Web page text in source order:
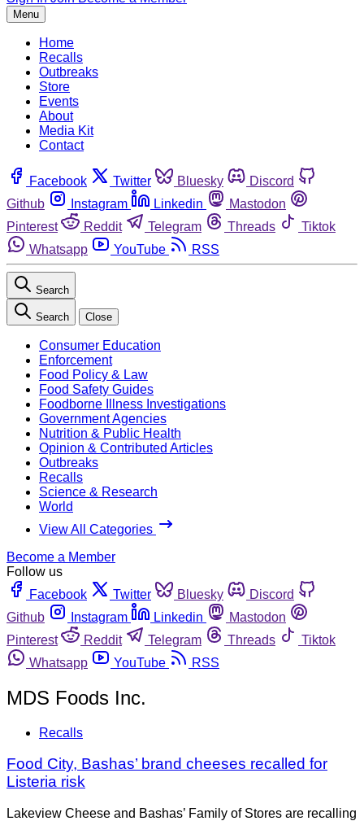
Menu
Home
Recalls
Outbreaks
Store
Events
About
Media Kit
Contact
Facebook Twitter Bluesky
Discord
Github
Instagram Linkedin
Mastodon
Pinterest
Reddit Telegram Threads
Tiktok
Whatsapp
YouTube RSS
Search
Search Close
Consumer Education
Enforcement
Food Policy & Law
Food Safety Guides
Foodborne Illness Investigations
Government Agencies
Nutrition & Public Health
Opinion & Contributed Articles
Outbreaks
Recalls
Science & Research
World
View All Categories
Become a Member
Follow us
Facebook
Twitter Bluesky
Discord
Github
Instagram Linkedin
Mastodon
Pinterest
Reddit Telegram Threads
Tiktok
Whatsapp
YouTube RSS
MDS Foods Inc.
Recalls
Food City, Bashas’ brand cheeses recalled for
Listeria risk
Lakeview Cheese and Bashas’ Family of Stores are recalling